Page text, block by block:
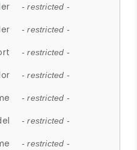
- restricted -
- restricted -
- restricted -
- restricted -
- restricted -
- restricted -
- restricted -